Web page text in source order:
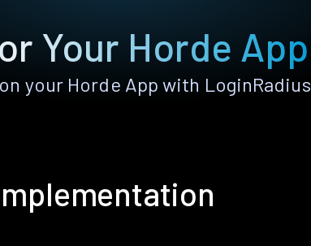
Your Horde App
your Horde App with LoginRadius